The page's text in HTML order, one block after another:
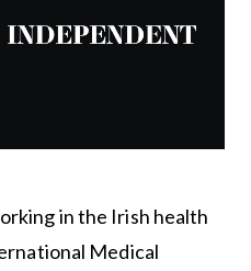
in the Irish health
Medical